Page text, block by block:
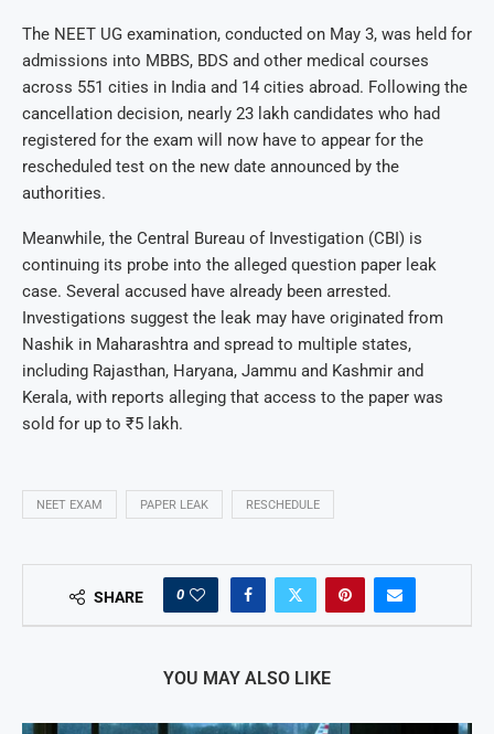
The NEET UG examination, conducted on May 3, was held for
admissions into MBBS, BDS and other medical courses
across 551 cities in India and 14 cities abroad. Following the
cancellation decision, nearly 23 lakh candidates who had
registered for the exam will now have to appear for the
rescheduled test on the new date announced by the
authorities.
Meanwhile, the Central Bureau of Investigation (CBI) is
continuing its probe into the alleged question paper leak
case. Several accused have already been arrested.
Investigations suggest the leak may have originated from
Nashik in Maharashtra and spread to multiple states,
including Rajasthan, Haryana, Jammu and Kashmir and
Kerala, with reports alleging that access to the paper was
sold for up to ₹5 lakh.
NEET EXAM PAPER LEAK RESCHEDULE
SHARE 0
YOU MAY ALSO LIKE